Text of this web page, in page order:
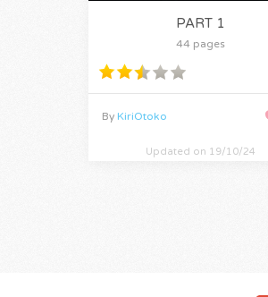
PART 1
44 pages
By KiriOtoko
Updated on 19/10/24